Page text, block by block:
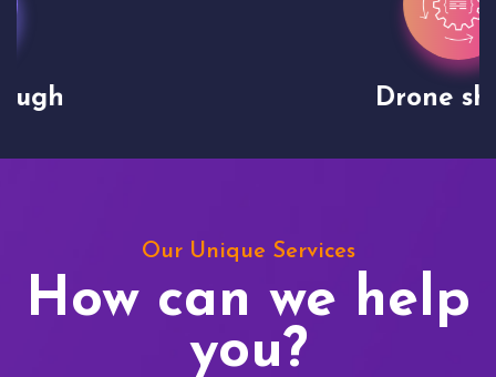
Our Unique Services
How can we help
you?